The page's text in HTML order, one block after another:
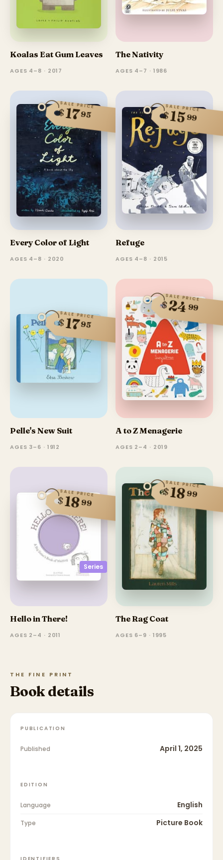
Koalas Eat Gum Leaves
AGES 4–8 · 2017
The Nativity
AGES 4–7 · 1986
SALE PRICE
$1795
Every Color of Light
AGES 4–8 · 2020
SALE PRICE
$1599
Refuge
AGES 4–8 · 2015
SALE PRICE
$1795
Pelle's New Suit
AGES 3–6 · 1912
SALE PRICE
$2499
A to Z Menagerie
AGES 2–4 · 2019
Series
SALE PRICE
$1899
Hello in There!
AGES 2–4 · 2011
SALE PRICE
$1899
The Rag Coat
AGES 6–9 · 1995
THE FINE PRINT
Book details
PUBLICATION
Published April 1, 2025
EDITION
Language English
Type Picture Book